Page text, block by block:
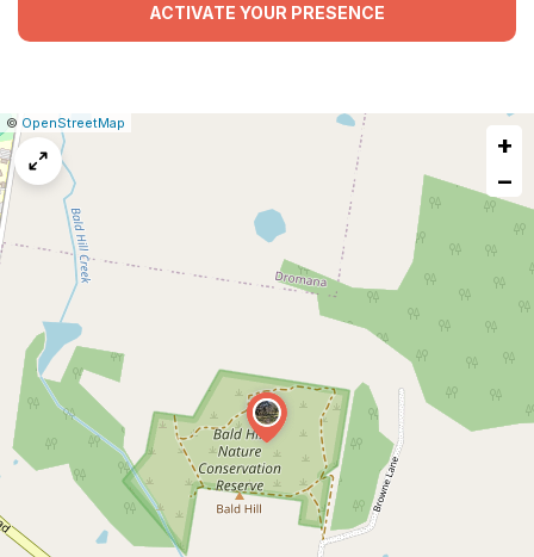
ACTIVATE YOUR PRESENCE
Leaflet
|© OpenStreetMap
+
−